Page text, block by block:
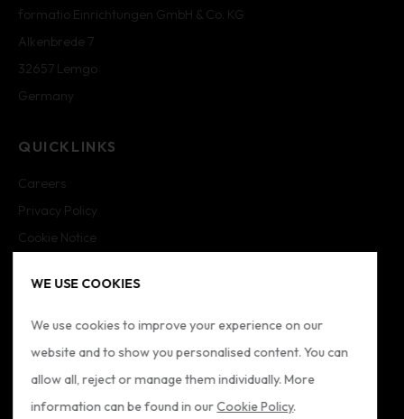
WE USE COOKIES
We use cookies to improve your experience on our
website and to show you personalised content. You can
allow all, reject or manage them individually. More
information can be found in ourCookie Policy.
formatio Einrichtungen GmbH & Co. KG
Alkenbrede 7
32657 Lemgo
Germany
QUICKLINKS
Careers
Privacy Policy
Cookie Notice
Imprint
Sitemap